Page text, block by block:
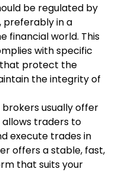
be regulated by
preferably in a
financial world. This
with specific
that protect the
the integrity of
brokers usually offer
traders to
execute trades in
offers a stable, fast,
that suits your